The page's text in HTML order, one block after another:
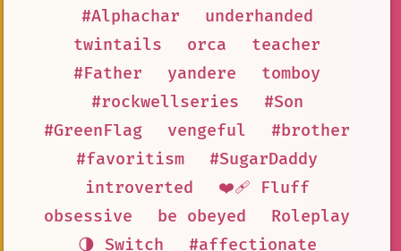
#Alphachar
underhanded
twintails
orca
teacher
#Father
yandere
tomboy
#rockwellseries
#Son
#GreenFlag
vengeful
#brother
#favoritism
#SugarDaddy
introverted
❤️‍🩹 Fluff
obsessive
be obeyed
Roleplay
🌗 Switch
#affectionate